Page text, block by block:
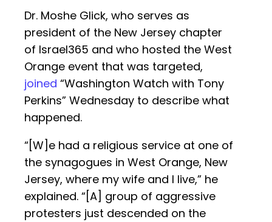
Dr. Moshe Glick, who serves as
president of the New Jersey chapter
of Israel365 and who hosted the West
Orange event that was targeted,
joined “Washington Watch with Tony
Perkins” Wednesday to describe what
happened.
“[W]e had a religious service at one of
the synagogues in West Orange, New
Jersey, where my wife and I live,” he
explained. “[A] group of aggressive
protesters just descended on the